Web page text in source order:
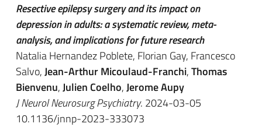
Resective epilepsy surgery and its impact on
depression in adults: a systematic review, meta-
analysis, and implications for future research
Natalia Hernandez Poblete, Florian Gay, Francesco
Salvo,Jean-Arthur Micoulaud-Franchi,Thomas
Bienvenu,Julien Coelho,Jerome Aupy
J Neurol Neurosurg Psychiatry. 2024-03-05
10.1136/jnnp-2023-333073